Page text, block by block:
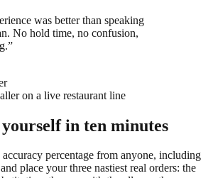
was better than speaking
No hold time, no confusion,
”
on a live restaurant line
in ten minutes
percentage from anyone, including
place your three nastiest real orders: the